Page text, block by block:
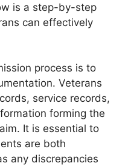
is a step-by-step
can effectively
process is to
Veterans
service records,
forming the
It is essential to
are both
any discrepancies